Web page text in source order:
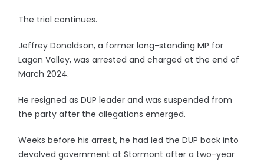
The trial continues.
Jeffrey Donaldson, a former long-standing MP for
Lagan Valley, was arrested and charged at the end of
March 2024.
He resigned as DUP leader and was suspended from
the party after the allegations emerged.
Weeks before his arrest, he had led the DUP back into
devolved government at Stormont after a two-year